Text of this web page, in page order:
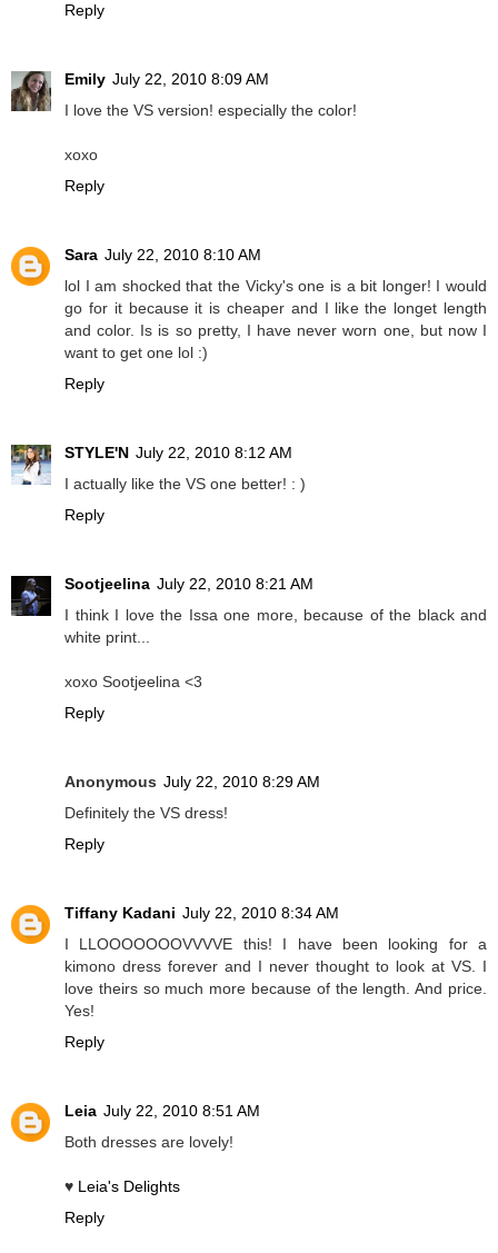
Reply
Emily July 22, 2010 8:09 AM
I love the VS version! especially the color!
xoxo
Reply
Sara July 22, 2010 8:10 AM
lol I am shocked that the Vicky's one is a bit longer! I would
go for it because it is cheaper and I like the longet length
and color. Is is so pretty, I have never worn one, but now I
want to get one lol :)
Reply
STYLE'N July 22, 2010 8:12 AM
I actually like the VS one better! : )
Reply
Sootjeelina July 22, 2010 8:21 AM
I think I love the Issa one more, because of the black and
white print...
xoxo Sootjeelina <3
Reply
Anonymous July 22, 2010 8:29 AM
Definitely the VS dress!
Reply
Tiffany Kadani July 22, 2010 8:34 AM
I LLOOOOOOOVVVVE this! I have been looking for a
kimono dress forever and I never thought to look at VS. I
love theirs so much more because of the length. And price.
Yes!
Reply
Leia July 22, 2010 8:51 AM
Both dresses are lovely!
♥ Leia's Delights
Reply